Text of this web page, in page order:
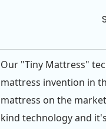
Our "Tiny Mattress"
mattress invention in
mattress on the
kind technology and